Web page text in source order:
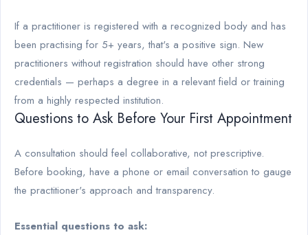
If a practitioner is registered with a recognized body and has
been practising for 5+ years, that's a positive sign. New
practitioners without registration should have other strong
credentials — perhaps a degree in a relevant field or training
from a highly respected institution.
Questions to Ask Before Your First Appointment
A consultation should feel collaborative, not prescriptive.
Before booking, have a phone or email conversation to gauge
the practitioner's approach and transparency.
Essential questions to ask: